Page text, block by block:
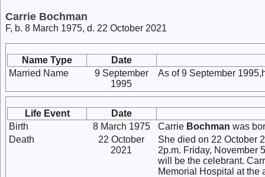
Carrie Bochman
F, b. 8 March 1975, d. 22 October 2021
Name Type
Date
Married Name
9 September
1995
As of 9 September
Life Event
Date
Birth
8 March 1975 Carrie Bochman was
Death
22 October
2021
She died on 22 October
2p.m. Friday, November
will be the celebrant.
Memorial Hospital at the